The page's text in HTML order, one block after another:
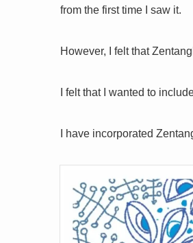
from the first time I saw it.
However, I felt that
I felt that I wanted to
I have incorporated